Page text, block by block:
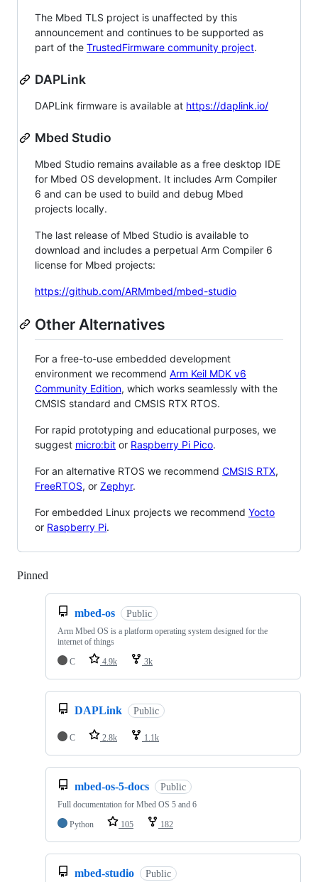
The Mbed TLS project is unaffected by this
announcement and continues to be supported as
part of the TrustedFirmware community project.
DAPLink
DAPLink firmware is available at https://daplink.io/
Mbed Studio
Mbed Studio remains available as a free desktop IDE
for Mbed OS development. It includes Arm Compiler
6 and can be used to build and debug Mbed
projects locally.
The last release of Mbed Studio is available to
download and includes a perpetual Arm Compiler 6
license for Mbed projects:
https://github.com/ARMmbed/mbed-studio
Other Alternatives
For a free-to-use embedded development
environment we recommend Arm Keil MDK v6
Community Edition, which works seamlessly with the
CMSIS standard and CMSIS RTX RTOS.
For rapid prototyping and educational purposes, we
suggest micro:bit or Raspberry Pi Pico.
For an alternative RTOS we recommend CMSIS RTX,
FreeRTOS, or Zephyr.
For embedded Linux projects we recommend Yocto
or Raspberry Pi.
Pinned
mbed-os Public
Arm Mbed OS is a platform operating system designed for the
internet of things
C
4.9k 3k
DAPLink Public
C 2.8k 1.1k
mbed-os-5-docs Public
Full documentation for Mbed OS 5 and 6
Python
105 182
mbed-studio Public